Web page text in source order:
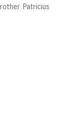
Patricius